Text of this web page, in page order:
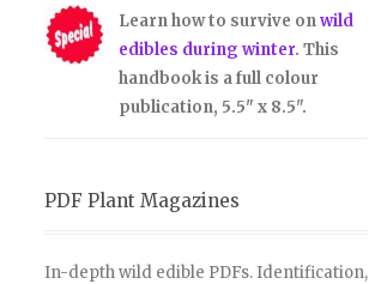
Learn how to survive onwild
edibles during winter. This
handbook is a full colour
publication, 5.5" x 8.5".
PDF Plant Magazines
In-depth wild edible PDFs. Identification,